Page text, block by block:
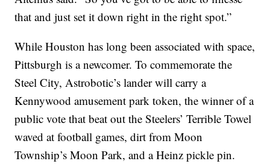
that and just set it down right in the right spot.”
While Houston has long been associated with space,
Pittsburgh is a newcomer. To commemorate the
Steel City, Astrobotic’s lander will carry a
Kennywood amusement park token, the winner of a
public vote that beat out the Steelers’ Terrible Towel
waved at football games, dirt from Moon
Township’s Moon Park, and a Heinz pickle pin.